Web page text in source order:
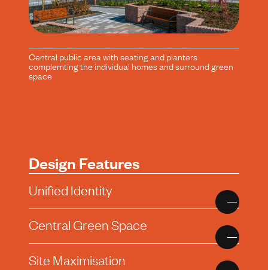
Central public area with seating and planters
complemting the individual homes and surround green
space
Design Features
Unified Identity
Central Green Space
Site Maximisation